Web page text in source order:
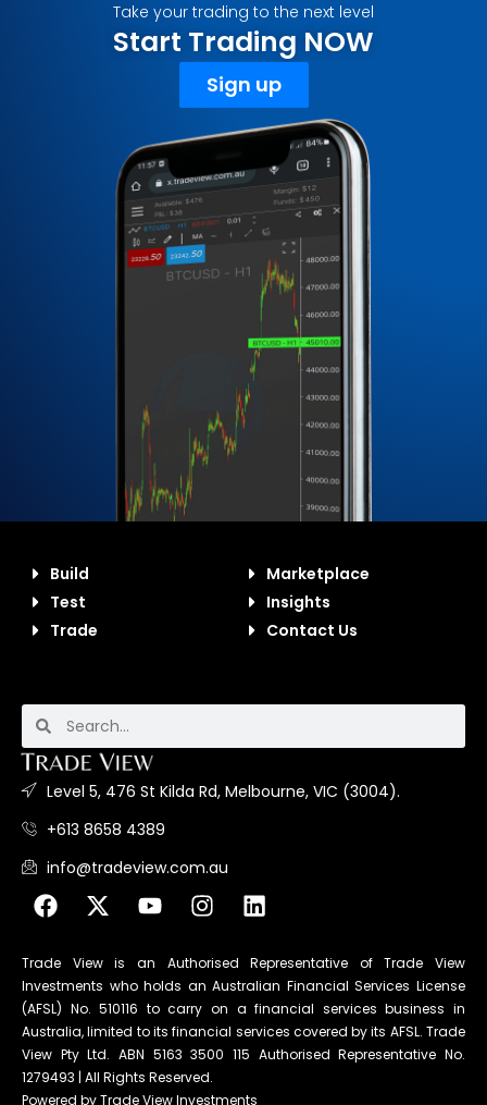
Take your trading to the next level
Start Trading NOW
Sign up
Build
Test
Trade
Marketplace
Insights
Contact Us
Level 5, 476 St Kilda Rd, Melbourne, VIC (3004).
+613 8658 4389
info@tradeview.com.au
Trade View is an Authorised Representative of Trade View
Investments who holds an Australian Financial Services License
(AFSL) No. 510116 to carry on a financial services business in
Australia, limited to its financial services covered by its AFSL. Trade
View Pty Ltd. ABN 5163 3500 115 Authorised Representative No.
1279493 | All Rights Reserved.
Powered by Trade View Investments